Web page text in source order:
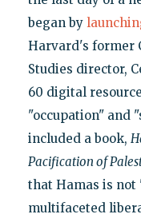
began by
Harvard's former
Studies director,
60 digital
"occupation" and
included a book,
Pacification of
that Hamas is
multifaceted